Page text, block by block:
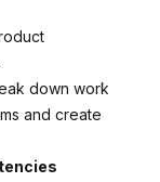
down work
and create